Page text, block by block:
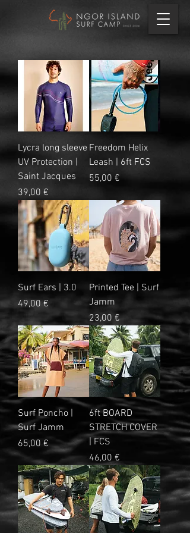
Lycra long sleeve
UV Protection |
Saint Jacques
Prix
39,00 €
Freedom Helix
Leash | 6ft FCS
Prix
55,00 €
Surf Ears | 3.0
Prix
49,00 €
Printed Tee | Surf
Jamm
Prix
23,00 €
Surf Poncho |
Surf Jamm
Prix
65,00 €
6ft BOARD
STRETCH COVER
| FCS
Prix
46,00 €